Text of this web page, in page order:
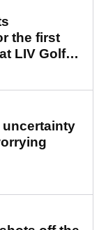
the first
LIV Golf
uncertainty